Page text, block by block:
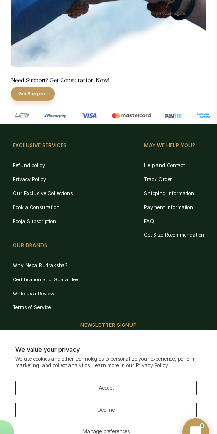
We value your privacy
We use cookies and other technologies to personalize your experience, perform
marketing, and collect analytics. Learn more in our Privacy Policy.
Manage preferences
Accept
Decline
Need Support? Get Consultation Now!
Get Support
EXCLUSIVE SERVICES
Refund policy
Privacy Policy
Our Exclusive Collections
Book a Consultation
Pooja Subscription
MAY WE HELP YOU?
Help and Contact
Track Order
Shipping Information
Payment Information
FAQ
Get Size Recommendation
OUR BRANDS
Why Nepa Rudraksha?
Certification and Guarantee
Write us a Review
Terms of Service
NEWSLETTER SIGNUP
GET!
Download Our App
Track Order